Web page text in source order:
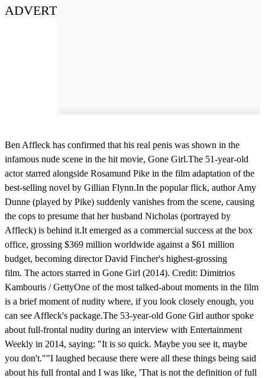
ADVERT
Ben Affleck has confirmed that his real penis was shown in the
infamous nude scene in the hit movie, Gone Girl.The 51-year-old
actor starred alongside Rosamund Pike in the film adaptation of the
best-selling novel by Gillian Flynn.In the popular flick, author Amy
Dunne (played by Pike) suddenly vanishes from the scene, causing
the cops to presume that her husband Nicholas (portrayed by
Affleck) is behind it.It emerged as a commercial success at the box
office, grossing $369 million worldwide against a $61 million
budget, becoming director David Fincher's highest-grossing
film. The actors starred in Gone Girl (2014). Credit: Dimitrios
Kambouris / GettyOne of the most talked-about moments in the film
is a brief moment of nudity where, if you look closely enough, you
can see Affleck's package.The 53-year-old Gone Girl author spoke
about full-frontal nudity during an interview with Entertainment
Weekly in 2014, saying: "It is so quick. Maybe you see it, maybe
you don't.""I laughed because there were all these things being said
about his full frontal and I was like, 'That is not the definition of full